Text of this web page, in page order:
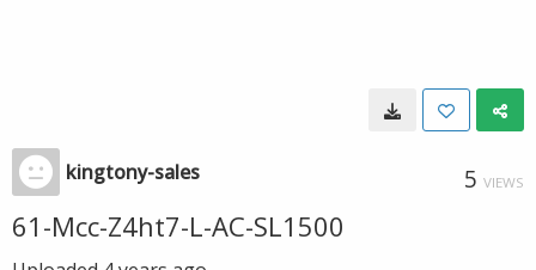
kingtony-sales 5 VIEWS
61-Mcc-Z4ht7-L-AC-SL1500